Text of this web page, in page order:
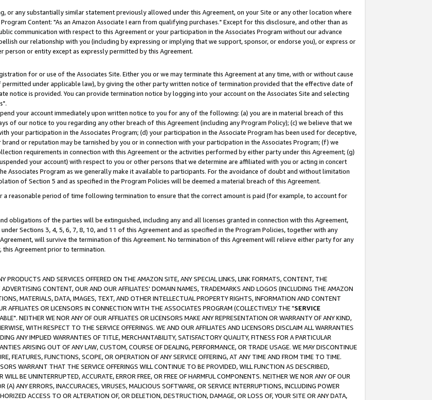
or any substantially similar statement previously allowed under this Agreement, on your Site or any other location where
Content: "As an Amazon Associate I earn from qualifying purchases." Except for this disclosure, and other than as
communication with respect to this Agreement or your participation in the Associates Program without our advance
our relationship with you (including by expressing or implying that we support, sponsor, or endorse you), or express or
person or entity except as expressly permitted by this Agreement.
for or use of the Associates Site. Either you or we may terminate this Agreement at any time, with or without cause
under applicable law), by giving the other party written notice of termination provided that the effective date of
notice is provided. You can provide termination notice by logging into your account on the Associates Site and selecting
your account immediately upon written notice to you for any of the following: (a) you are in material breach of this
of our notice to you regarding any other breach of this Agreement (including any Program Policy); (c) we believe that we
your participation in the Associates Program; (d) your participation in the Associate Program has been used for deceptive,
or reputation may be tarnished by you or in connection with your participation in the Associates Program; (f) we
requirements in connection with this Agreement or the activities performed by either party under this Agreement; (g)
your account) with respect to you or other persons that we determine are affiliated with you or acting in concert
Associates Program as we generally make it available to participants. For the avoidance of doubt and without limitation
of Section 5 and as specified in the Program Policies will be deemed a material breach of this Agreement.
a reasonable period of time following termination to ensure that the correct amount is paid (for example, to account for
obligations of the parties will be extinguished, including any and all licenses granted in connection with this Agreement,
Sections 3, 4, 5, 6, 7, 8, 10, and 11 of this Agreement and as specified in the Program Policies, together with any
will survive the termination of this Agreement. No termination of this Agreement will relieve either party for any
Agreement prior to termination.
PRODUCTS AND SERVICES OFFERED ON THE AMAZON SITE, ANY SPECIAL LINKS, LINK FORMATS, CONTENT, THE
CONTENT, OUR AND OUR AFFILIATES' DOMAIN NAMES, TRADEMARKS AND LOGOS (INCLUDING THE AMAZON
MATERIALS, DATA, IMAGES, TEXT, AND OTHER INTELLECTUAL PROPERTY RIGHTS, INFORMATION AND CONTENT
AFFILIATES OR LICENSORS IN CONNECTION WITH THE ASSOCIATES PROGRAM (COLLECTIVELY THE "SERVICE
NEITHER WE NOR ANY OF OUR AFFILIATES OR LICENSORS MAKE ANY REPRESENTATION OR WARRANTY OF ANY KIND,
WITH RESPECT TO THE SERVICE OFFERINGS. WE AND OUR AFFILIATES AND LICENSORS DISCLAIM ALL WARRANTIES
ANY IMPLIED WARRANTIES OF TITLE, MERCHANTABILITY, SATISFACTORY QUALITY, FITNESS FOR A PARTICULAR
ARISING OUT OF ANY LAW, CUSTOM, COURSE OF DEALING, PERFORMANCE, OR TRADE USAGE. WE MAY DISCONTINUE
FEATURES, FUNCTIONS, SCOPE, OR OPERATION OF ANY SERVICE OFFERING, AT ANY TIME AND FROM TIME TO TIME.
WARRANT THAT THE SERVICE OFFERINGS WILL CONTINUE TO BE PROVIDED, WILL FUNCTION AS DESCRIBED,
BE UNINTERRUPTED, ACCURATE, ERROR FREE, OR FREE OF HARMFUL COMPONENTS. NEITHER WE NOR ANY OF OUR
(A) ANY ERRORS, INACCURACIES, VIRUSES, MALICIOUS SOFTWARE, OR SERVICE INTERRUPTIONS, INCLUDING POWER
ACCESS TO OR ALTERATION OF, OR DELETION, DESTRUCTION, DAMAGE, OR LOSS OF, YOUR SITE OR ANY DATA,